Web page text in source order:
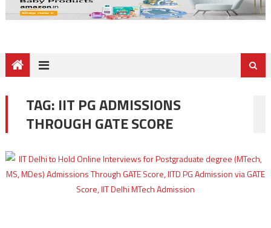
TAG: IIT PG ADMISSIONS
THROUGH GATE SCORE